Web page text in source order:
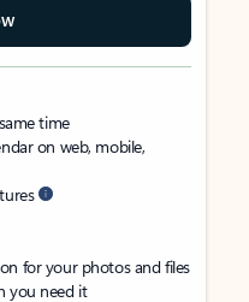
time
on web, mobile,
for your photos and files
you need it